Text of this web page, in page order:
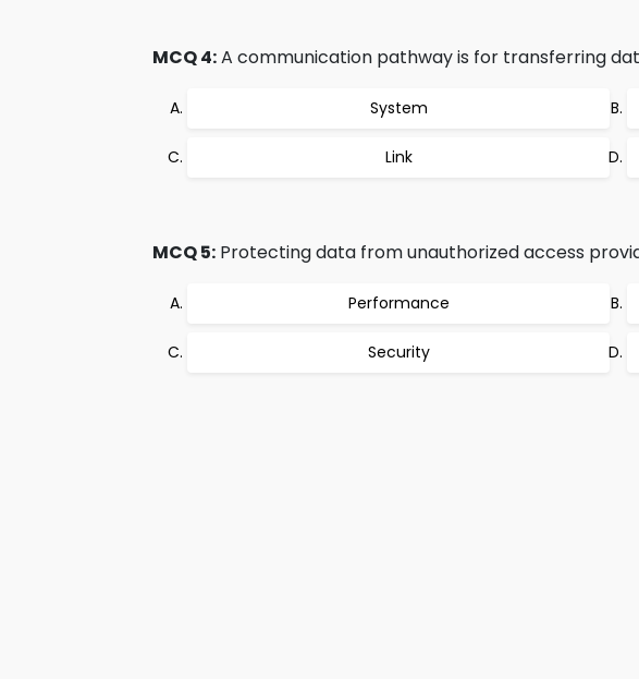
MCQ 4:A communication pathway is for transferring
System
Link
MCQ 5: Protecting data from unauthorized access
Performance
Security